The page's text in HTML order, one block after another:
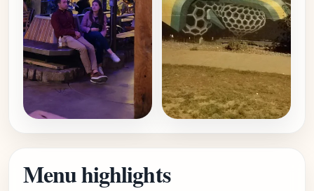
Menu highlights